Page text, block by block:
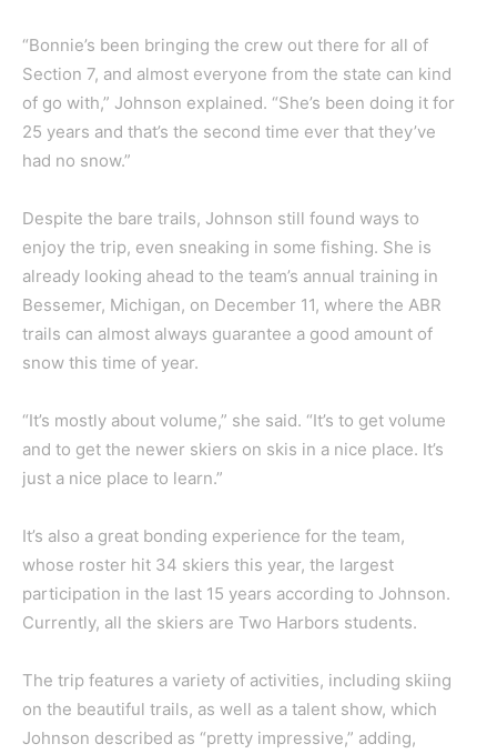
“Bonnie’s been bringing the crew out there for all of
Section 7, and almost everyone from the state can kind
of go with,” Johnson explained. “She’s been doing it for
25 years and that’s the second time ever that they’ve
had no snow.”
Despite the bare trails, Johnson still found ways to
enjoy the trip, even sneaking in some fishing. She is
already looking ahead to the team’s annual training in
Bessemer, Michigan, on December 11, where the ABR
trails can almost always guarantee a good amount of
snow this time of year.
“It’s mostly about volume,” she said. “It’s to get volume
and to get the newer skiers on skis in a nice place. It’s
just a nice place to learn.”
It’s also a great bonding experience for the team,
whose roster hit 34 skiers this year, the largest
participation in the last 15 years according to Johnson.
Currently, all the skiers are Two Harbors students.
The trip features a variety of activities, including skiing
on the beautiful trails, as well as a talent show, which
Johnson described as “pretty impressive,” adding,